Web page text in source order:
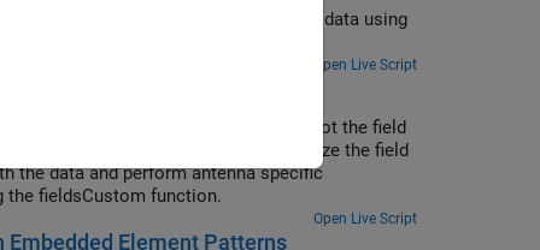
the msiread function and visualize the data using
Open Live Script
Use the patternCustom function to plot the field
use the polarpattern object to visualize the field
the data and perform antenna specific
the fieldsCustom function.
Open Live Script
Element Patterns